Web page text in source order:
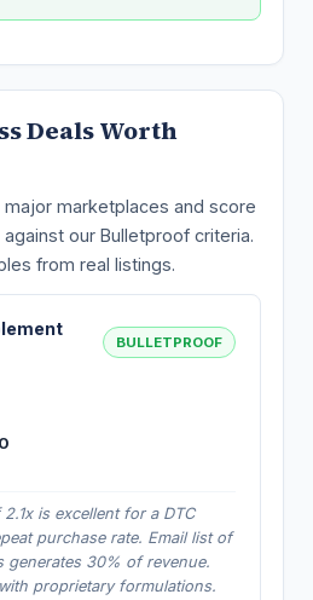
Deals Worth
marketplaces and score
our Bulletproof criteria.
from real listings.
BULLETPROOF
is excellent for a DTC
purchase rate. Email list of
generates 30% of revenue.
proprietary formulations.